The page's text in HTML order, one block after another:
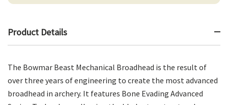
Product Details
The Bowmar Beast Mechanical Broadhead is the result of
over three years of engineering to create the most advanced
broadhead in archery. It features Bone Evading Advanced